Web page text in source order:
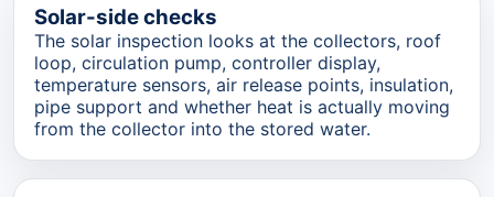
Solar-side checks
The solar inspection looks at the collectors, roof
loop, circulation pump, controller display,
temperature sensors, air release points, insulation,
pipe support and whether heat is actually moving
from the collector into the stored water.